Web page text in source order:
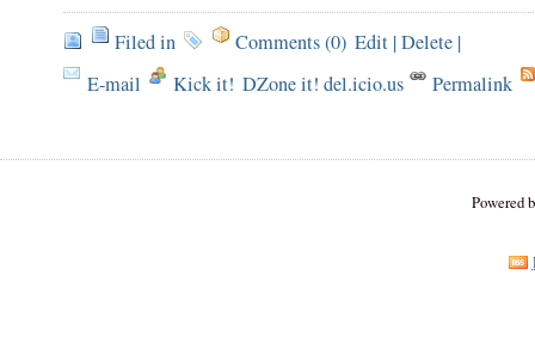
Filed in Comments (0) Edit|Delete|
E-mail
Kick it! DZone it! del.icio.us Permalink
Powered